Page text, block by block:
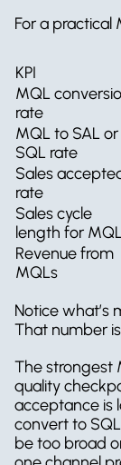
For a practical
KPI
MQL
rate
MQL to SAL or
SQL rate
Sales
rate
Sales cycle
length for
Revenue from
MQLs
Notice what’s
That number
The strongest
quality
acceptance is
convert to
be too broad